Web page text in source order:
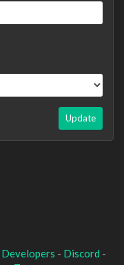
Update
Developers - Discord -